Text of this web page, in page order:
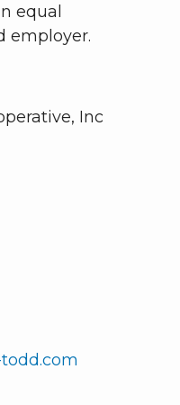
equal
employer.
Inc